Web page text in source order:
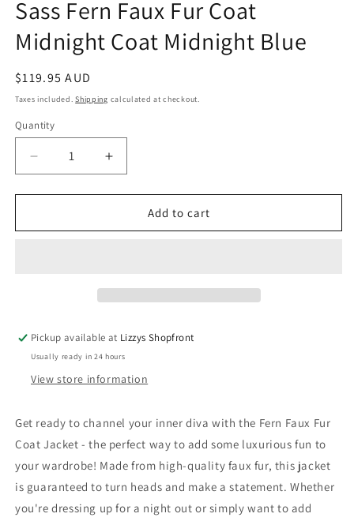
Sass Fern Faux Fur Coat
Midnight Coat Midnight Blue
Regular
price
$119.95 AUD
Taxes included.Shipping calculated at checkout.
Quantity
Quantity
Decrease
quantity
for
Fern
Blue
Increase
quantity
for
Fern
Blue
Add to cart
Pickup available at Lizzys Shopfront
Usually ready in 24 hours
View store information
Get ready to channel your inner diva with the Fern Faux Fur
Coat Jacket - the perfect way to add some luxurious fun to
your wardrobe! Made from high-quality faux fur, this jacket
is guaranteed to turn heads and make a statement. Whether
you're dressing up for a night out or simply want to add